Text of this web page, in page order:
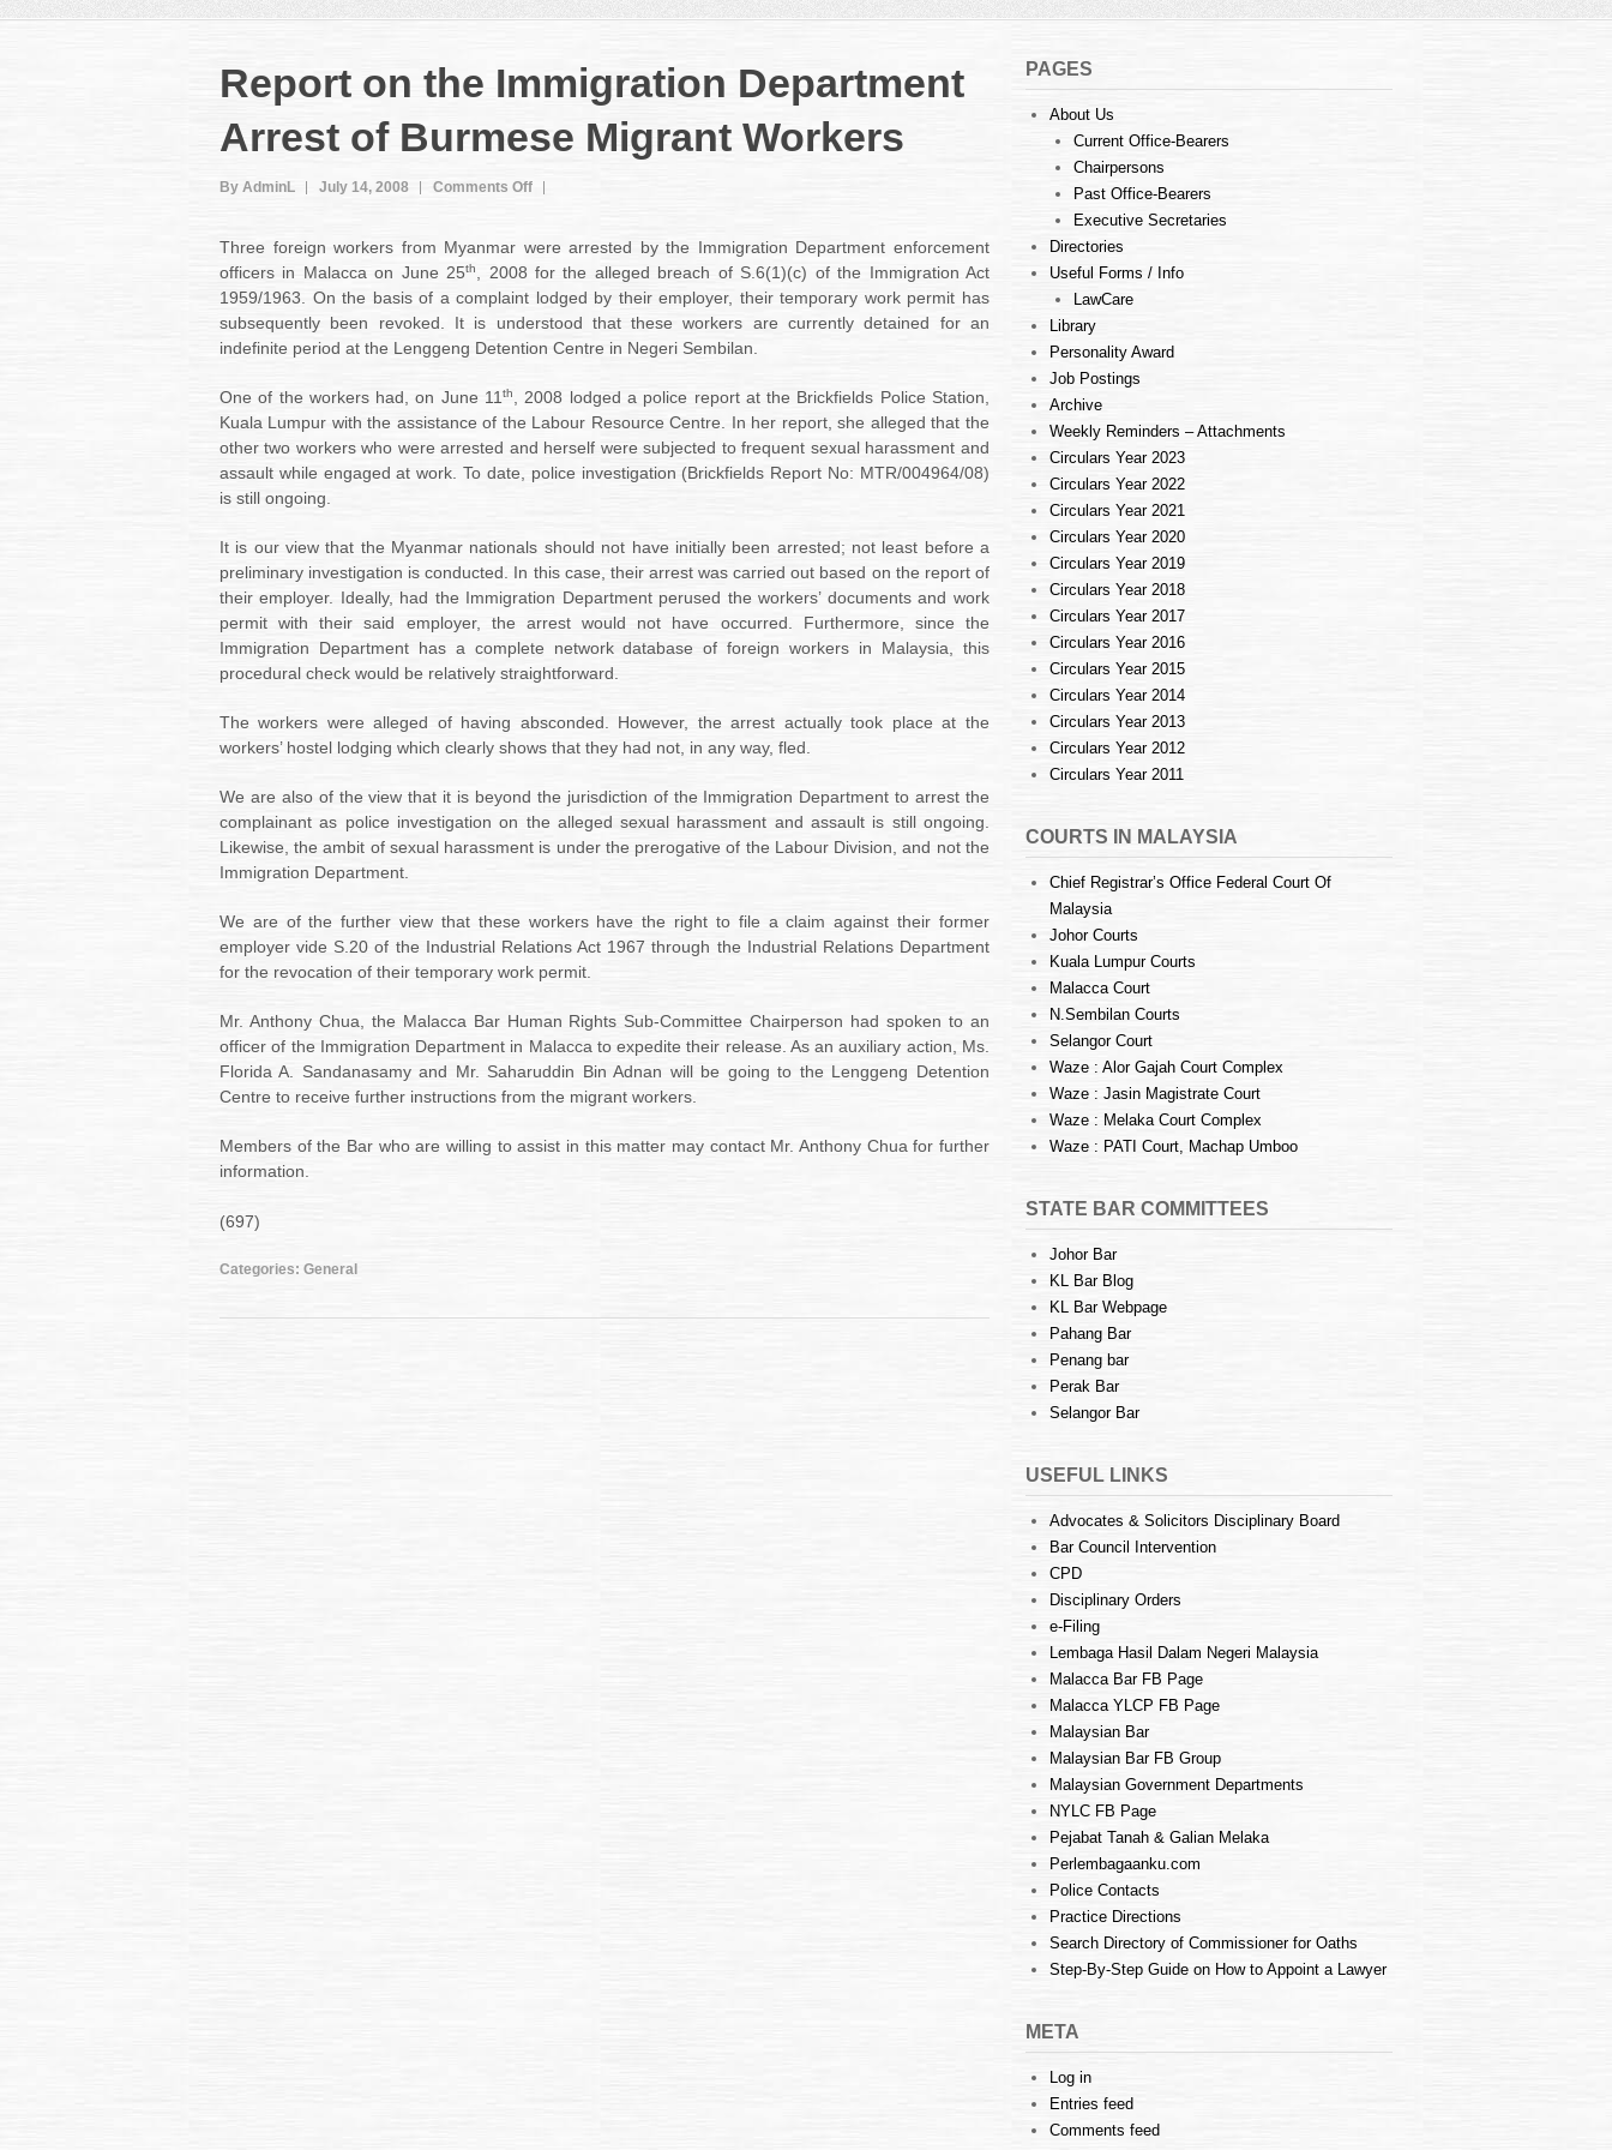
Report on the Immigration Department
Arrest of Burmese Migrant Workers
By AdminL July 14, 2008 Comments Offon
the
Immigration
Department
Arrest
of
Migrant
Workers
Three foreign workers from Myanmar were arrested by the Immigration Department enforcement
officers in Malacca on June 25th
, 2008 for the alleged breach of S.6(1)(c) of the Immigration Act
1959/1963. On the basis of a complaint lodged by their employer, their temporary work permit has
subsequently been revoked. It is understood that these workers are currently detained for an
indefinite period at the Lenggeng Detention Centre in Negeri Sembilan.
One of the workers had, on June 11th
, 2008 lodged a police report at the Brickfields Police Station,
Kuala Lumpur with the assistance of the Labour Resource Centre. In her report, she alleged that the
other two workers who were arrested and herself were subjected to frequent sexual harassment and
assault while engaged at work. To date, police investigation (Brickfields Report No: MTR/004964/08)
is still ongoing.
It is our view that the Myanmar nationals should not have initially been arrested; not least before a
preliminary investigation is conducted. In this case, their arrest was carried out based on the report of
their employer. Ideally, had the Immigration Department perused the workers’ documents and work
permit with their said employer,
the arrest would not have occurred. Furthermore, since the
Immigration Department has a complete network database of foreign workers in Malaysia, this
procedural check would be relatively straightforward.
The workers were alleged of having absconded. However, the arrest actually took place at the
workers’ hostel lodging which clearly shows that they had not, in any way, fled.
We are also of the view that it is beyond the jurisdiction of the Immigration Department to arrest the
complainant as police investigation on the alleged sexual harassment and assault is still ongoing.
Likewise, the ambit of sexual harassment is under the prerogative of the Labour Division, and not the
Immigration Department.
We are of the further view that these workers have the right to file a claim against their former
employer vide S.20 of the Industrial Relations Act 1967 through the Industrial Relations Department
for the revocation of their temporary work permit.
Mr. Anthony Chua, the Malacca Bar Human Rights Sub-Committee Chairperson had spoken to an
officer of the Immigration Department in Malacca to expedite their release. As an auxiliary action, Ms.
Florida A. Sandanasamy and Mr. Saharuddin Bin Adnan will be going to the Lenggeng Detention
Centre to receive further instructions from the migrant workers.
Members of the Bar who are willing to assist in this matter may contact Mr. Anthony Chua for further
information.
(697)
Categories: General
PAGES
About Us
Current Office-Bearers
Chairpersons
Past Office-Bearers
Executive Secretaries
Directories
Useful Forms / Info
LawCare
Library
Personality Award
Job Postings
Archive
Weekly Reminders – Attachments
Circulars Year 2023
Circulars Year 2022
Circulars Year 2021
Circulars Year 2020
Circulars Year 2019
Circulars Year 2018
Circulars Year 2017
Circulars Year 2016
Circulars Year 2015
Circulars Year 2014
Circulars Year 2013
Circulars Year 2012
Circulars Year 2011
COURTS IN MALAYSIA
Chief Registrar’s Office Federal Court Of
Malaysia
Johor Courts
Kuala Lumpur Courts
Malacca Court
N.Sembilan Courts
Selangor Court
Waze : Alor Gajah Court Complex
Waze : Jasin Magistrate Court
Waze : Melaka Court Complex
Waze : PATI Court, Machap Umboo
STATE BAR COMMITTEES
Johor Bar
KL Bar Blog
KL Bar Webpage
Pahang Bar
Penang bar
Perak Bar
Selangor Bar
USEFUL LINKS
Advocates & Solicitors Disciplinary Board
Bar Council Intervention
CPD
Disciplinary Orders
e-Filing
Lembaga Hasil Dalam Negeri Malaysia
Malacca Bar FB Page
Malacca YLCP FB Page
Malaysian Bar
Malaysian Bar FB Group
Malaysian Government Departments
NYLC FB Page
Pejabat Tanah & Galian Melaka
Perlembagaanku.com
Police Contacts
Practice Directions
Search Directory of Commissioner for Oaths
Step-By-Step Guide on How to Appoint a Lawyer
META
Log in
Entries feed
Comments feed